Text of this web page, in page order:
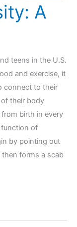
A
teens in the U.S.
and exercise, it
connect to their
their body
birth in every
function of
by pointing out
forms a scab